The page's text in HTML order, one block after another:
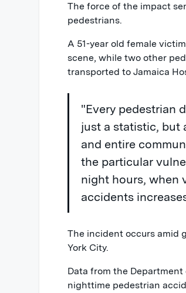
The force of the impact
pedestrians.
A 51-year old female
scene, while two other
transported to Jamaica
"Every pedestrian
just a statistic, but
and entire
the particular
night hours, when
accidents
The incident occurs amid
York City.
Data from the
nighttime pedestrian